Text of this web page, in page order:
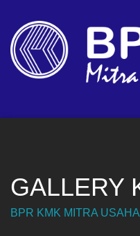
content
GALLERY
BPR KMK MITRA